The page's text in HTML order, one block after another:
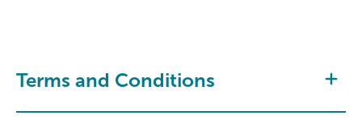
Terms and Conditions